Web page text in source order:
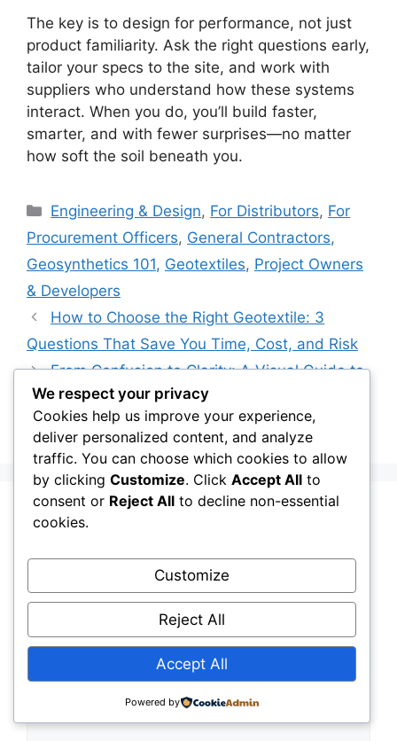
The key is to design for performance, not just
product familiarity. Ask the right questions early,
tailor your specs to the site, and work with
suppliers who understand how these systems
interact. When you do, you’ll build faster,
smarter, and with fewer surprises—no matter
how soft the soil beneath you.
Categories
Engineering & Design, For Distributors, For
Procurement Officers, General Contractors,
Geosynthetics 101, Geotextiles, Project Owners
& Developers
How to Choose the Right Geotextile: 3
Questions That Save You Time, Cost, and Risk
From Confusion to Clarity: A Visual Guide to
Choosing Between Geotextiles and Their
Alternatives
Leave a Comment
Comment
We respect your privacy
Cookies help us improve your experience,
deliver personalized content, and analyze
traffic. You can choose which cookies to allow
by clicking Customize. Click Accept All to
consent or Reject All to decline non-essential
cookies.
Customize
Reject All
Accept All
Powered by